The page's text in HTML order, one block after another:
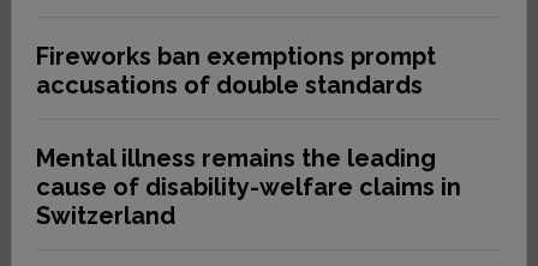
Fireworks ban exemptions prompt
accusations of double standards
Mental illness remains the leading
cause of disability-welfare claims in
Switzerland